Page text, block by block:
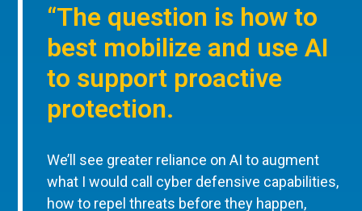
“The question is how to
best mobilize and use AI
to support proactive
protection.
We’ll see greater reliance on AI to augment
what I would call cyber defensive capabilities,
how to repel threats before they happen,